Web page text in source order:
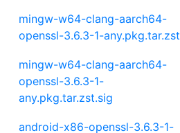
mingw-w64-clang-aarch64-
openssl-3.6.3-1-any.pkg.tar.zst
mingw-w64-clang-aarch64-
openssl-3.6.3-1-
any.pkg.tar.zst.sig
android-x86-openssl-3.6.3-1-